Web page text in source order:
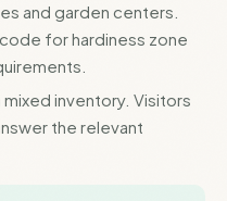
and garden centers.
for hardiness zone
inventory. Visitors
the relevant